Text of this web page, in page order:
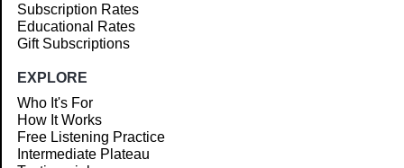
Subscription Rates
Educational Rates
Gift Subscriptions
EXPLORE
Who It's For
How It Works
Free Listening Practice
Intermediate Plateau